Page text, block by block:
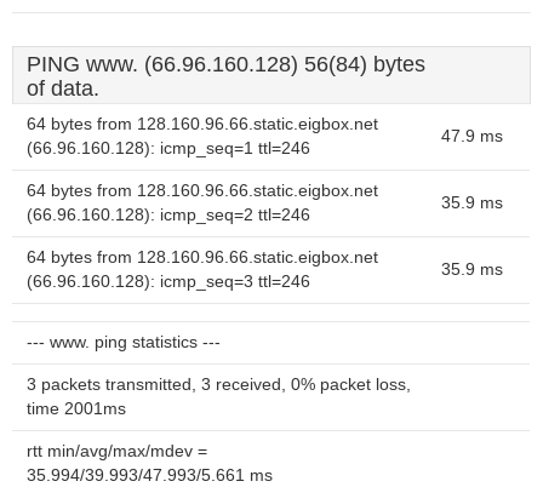
PING www. (66.96.160.128) 56(84) bytes
of data.
64 bytes from 128.160.96.66.static.eigbox.net
(66.96.160.128): icmp_seq=1 ttl=246
47.9 ms
64 bytes from 128.160.96.66.static.eigbox.net
(66.96.160.128): icmp_seq=2 ttl=246
35.9 ms
64 bytes from 128.160.96.66.static.eigbox.net
(66.96.160.128): icmp_seq=3 ttl=246
35.9 ms
--- www. ping statistics ---
3 packets transmitted, 3 received, 0% packet loss,
time 2001ms
rtt min/avg/max/mdev =
35.994/39.993/47.993/5.661 ms